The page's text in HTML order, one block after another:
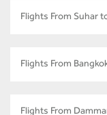
Flights From Suhar
Flights From
Flights From